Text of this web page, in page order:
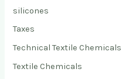
silicones
Taxes
Technical Textile Chemicals
Textile Chemicals